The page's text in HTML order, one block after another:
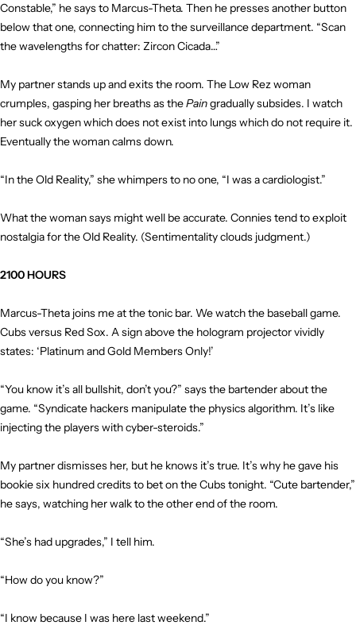
Constable,” he says to Marcus-Theta. Then he presses another button
below that one, connecting him to the surveillance department. “Scan
the wavelengths for chatter: Zircon Cicada…”
My partner stands up and exits the room. The Low Rez woman
crumples, gasping her breaths as thePaingradually subsides. I watch
her suck oxygen which does not exist into lungs which do not require it.
Eventually the woman calms down.
“In the Old Reality,” she whimpers to no one, “I was a cardiologist.”
What the woman says might well be accurate. Connies tend to exploit
nostalgia for the Old Reality. (Sentimentality clouds judgment.)
2100 HOURS
Marcus-Theta joins me at the tonic bar. We watch the baseball game.
Cubs versus Red Sox. A sign above the hologram projector vividly
states: ‘Platinum and Gold Members Only!’
“You know it’s all bullshit, don’t you?” says the bartender about the
game. “Syndicate hackers manipulate the physics algorithm. It’s like
injecting the players with cyber-steroids.”
My partner dismisses her, but he knows it’s true. It’s why he gave his
bookie six hundred credits to bet on the Cubs tonight. “Cute bartender,”
he says, watching her walk to the other end of the room.
“She’s had upgrades,” I tell him.
“How do you know?”
“I know because I was here last weekend.”